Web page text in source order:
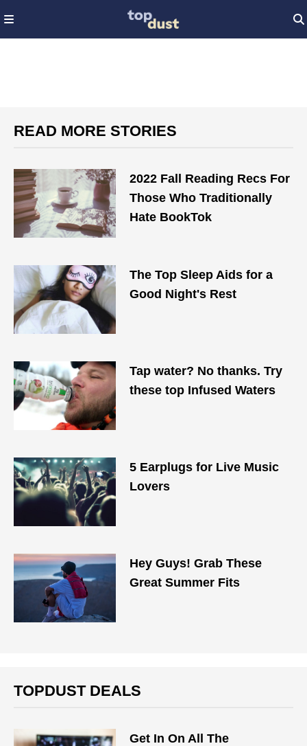
READ MORE STORIES
2022 Fall Reading Recs For
Those Who Traditionally
Hate BookTok
The Top Sleep Aids for a
Good Night's Rest
Tap water? No thanks. Try
these top Infused Waters
5 Earplugs for Live Music
Lovers
Hey Guys! Grab These
Great Summer Fits
TOPDUST DEALS
Get In On All The